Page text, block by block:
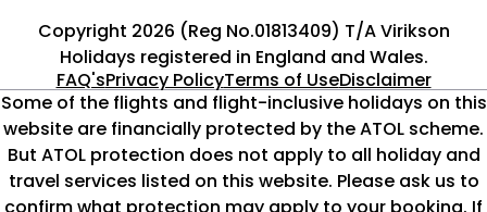
Copyright 2026 (Reg No.01813409) T/A Virikson
Holidays registered in England and Wales.
FAQ'sPrivacy PolicyTerms of UseDisclaimer
Some of the flights and flight-inclusive holidays on this
website are financially protected by the ATOL scheme.
But ATOL protection does not apply to all holiday and
travel services listed on this website. Please ask us to